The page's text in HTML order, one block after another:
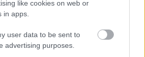
like cookies on web or
in apps.
user data to be sent to
advertising purposes.
the worksheets themselves, which
do on each sheet.
are also available on the use of
as another means of helping